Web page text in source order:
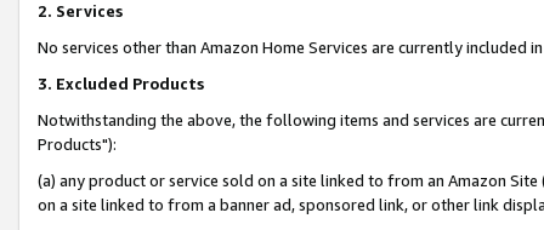
2. Services
No services other than Amazon Home Services are currently included
3. Excluded Products
Notwithstanding the above, the following items and services are
Products"):
(a) any product or service sold on a site linked to from an Amazon
on a site linked to from a banner ad, sponsored link, or other link